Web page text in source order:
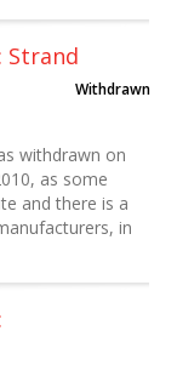
Strand
Withdrawn
withdrawn on
as some
and there is a
in